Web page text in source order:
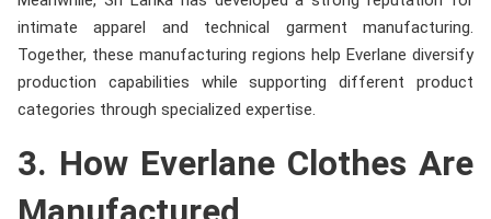
intimate apparel and technical garment manufacturing.
Together, these manufacturing regions help Everlane diversify
production capabilities while supporting different product
categories through specialized expertise.
3. How Everlane Clothes Are